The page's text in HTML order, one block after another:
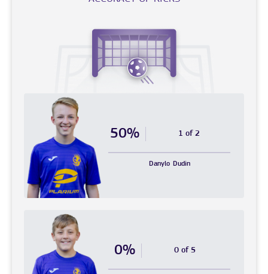
50% 1 of 2
Danylo Dudin
0% 0 of 5